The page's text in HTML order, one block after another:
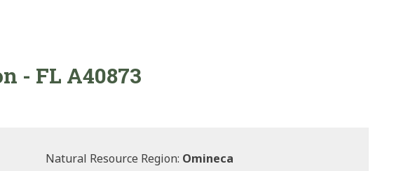
- FL A40873
Natural Resource Region: Omineca